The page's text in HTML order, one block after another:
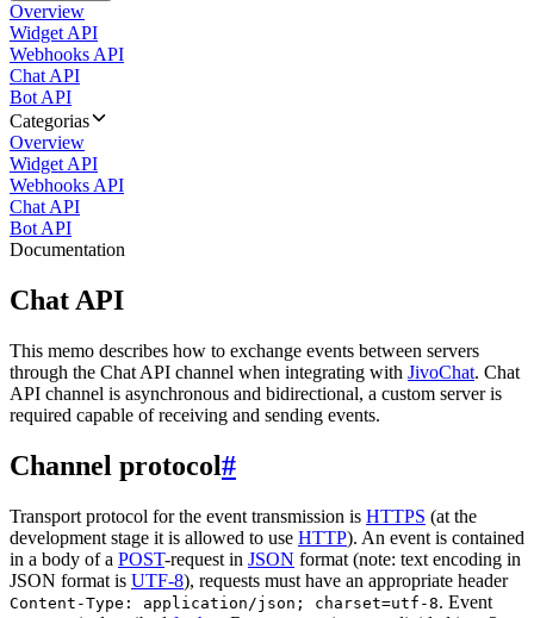
Overview
Widget API
Webhooks API
Chat API
Bot API
Categorias
Overview
Widget API
Webhooks API
Chat API
Bot API
Documentation
Chat API
This memo describes how to exchange events between servers
through the Chat API channel when integrating with JivoChat. Chat
API channel is asynchronous and bidirectional, a custom server is
required capable of receiving and sending events.
Channel protocol#
Transport protocol for the event transmission is HTTPS (at the
development stage it is allowed to use HTTP). An event is contained
in a body of a POST-request in JSON format (note: text encoding in
JSON format is UTF-8), requests must have an appropriate header
Content-Type: application/json; charset=utf-8. Event